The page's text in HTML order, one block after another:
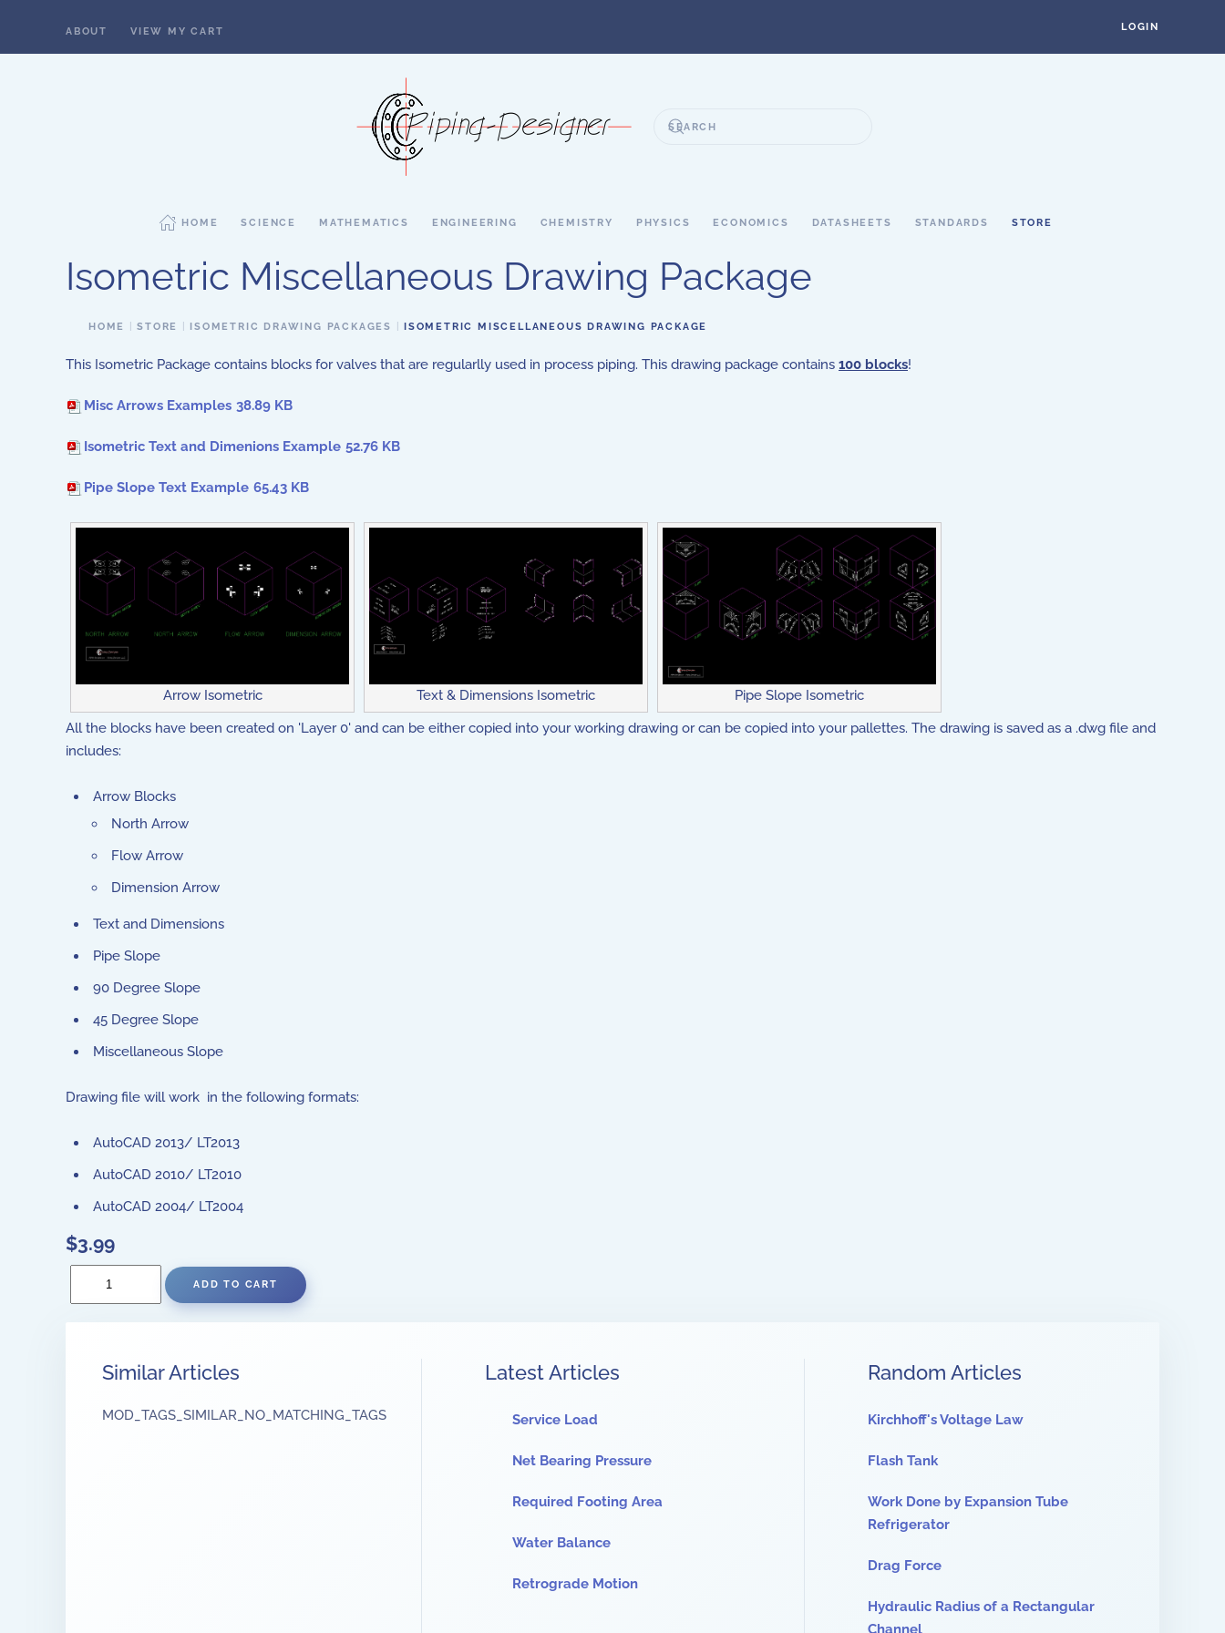
ABOUT VIEW MY CART LOGIN
HOME SCIENCE MATHEMATICS ENGINEERING CHEMISTRY PHYSICS ECONOMICS DATASHEETS STANDARDS STORE
Isometric Miscellaneous Drawing Package
HOME STORE ISOMETRIC DRAWING PACKAGES ISOMETRIC MISCELLANEOUS DRAWING PACKAGE
This Isometric Package contains blocks for valves that are regularlly used in process piping. This drawing package contains 100 blocks!
Misc Arrows Examples 38.89 KB
Isometric Text and Dimenions Example 52.76 KB
Pipe Slope Text Example 65.43 KB
Arrow Isometric Text & Dimensions Isometric
Pipe Slope Isometric
All the blocks have been created on 'Layer 0' and can be either copied into your working drawing or can be copied into your pallettes. The drawing is saved as a .dwg file and
includes:
Arrow Blocks
North Arrow
Flow Arrow
Dimension Arrow
Text and Dimensions
Pipe Slope
90 Degree Slope
45 Degree Slope
Miscellaneous Slope
Drawing file will work in the following formats:
AutoCAD 2013/ LT2013
AutoCAD 2010/ LT2010
AutoCAD 2004/ LT2004
$3.99
Similar Articles
MOD_TAGS_SIMILAR_NO_MATCHING_TAGS
Latest Articles
Service Load
Net Bearing Pressure
Required Footing Area
Water Balance
Retrograde Motion
Random Articles
Kirchhoff's Voltage Law
Flash Tank
Work Done by Expansion Tube
Refrigerator
Drag Force
Hydraulic Radius of a Rectangular
Channel